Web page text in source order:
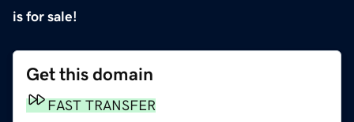
is for sale!
Get this domain
FAST TRANSFER